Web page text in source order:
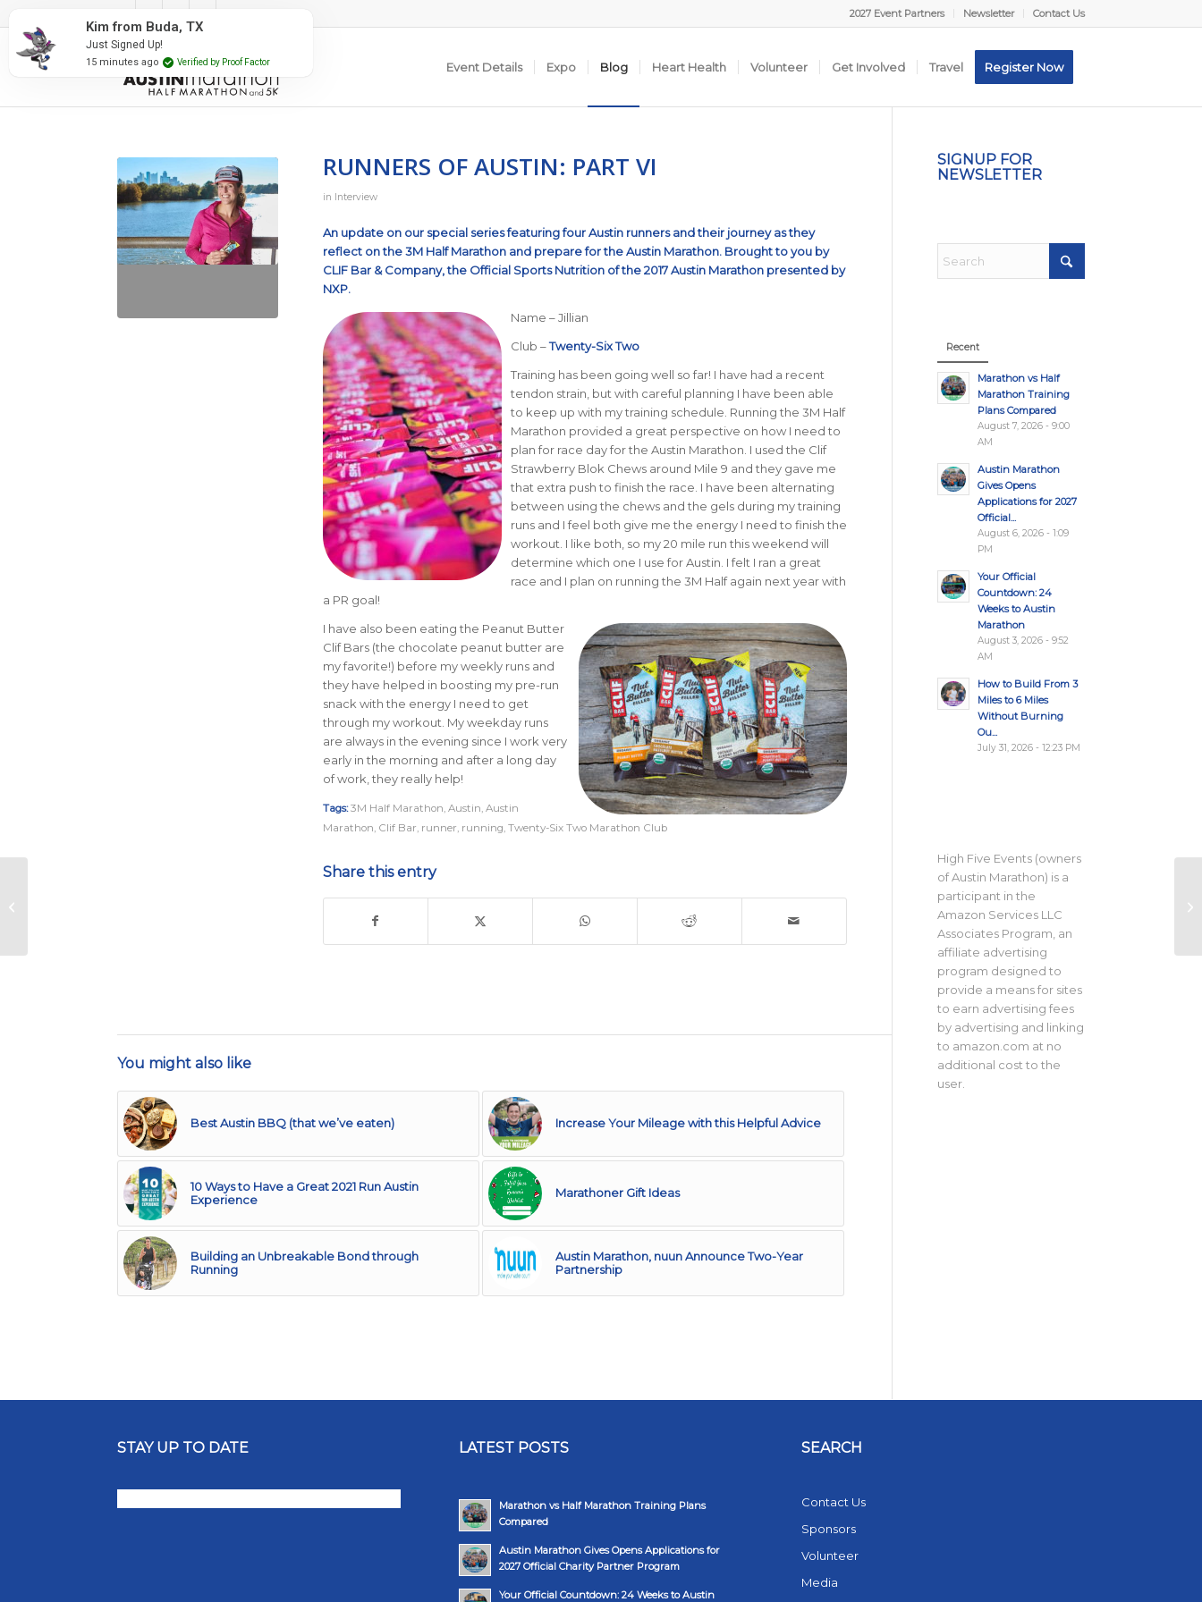
2027 Event Partners Newsletter Contact Us
Event Details Expo Blog Heart Health Volunteer Get Involved Travel Register Now
RUNNERS OF AUSTIN: PART VI
in Interview
An update on our special series featuring four Austin runners and their journey as they
reflect on the3M Half Marathonand prepare for theAustin Marathon. Brought to you by
CLIF Bar & Company, the Official Sports Nutrition of the 2017 Austin Marathon presented by
NXP.
Name – Jillian
Club –Twenty-Six Two
Training has been going well so far! I have had a recent
tendon strain, but with careful planning I have been able
to keep up with my training schedule. Running the 3M Half
Marathon provided a great perspective on how I need to
plan for race day for the Austin Marathon. I used the Clif
Strawberry Blok Chews around Mile 9 and they gave me
that extra push to finish the race. I have been alternating
between using the chews and the gels during my training
runs and I feel both give me the energy I need to finish the
workout. I like both, so my 20 mile run this weekend will
determine which one I use for Austin. I felt I ran a great
race and I plan on running the 3M Half again next year with
a PR goal!
I have also been eating the Peanut Butter
Clif Bars (the chocolate peanut butter are
my favorite!) before my weekly runs and
they have helped in boosting my pre-run
snack with the energy I need to get
through my workout. My weekday runs
are always in the evening since I work very
early in the morning and after a long day
of work, they really help!
Tags: 3M Half Marathon, Austin, Austin
Marathon, Clif Bar, runner, running, Twenty-Six Two Marathon Club
Share this entry
You might also like
Best Austin BBQ (that we’ve eaten) Increase Your Mileage with this Helpful Advice
10 Ways to Have a Great 2021 Run Austin
Experience
Marathoner Gift Ideas
Building an Unbreakable Bond through
Running
Austin Marathon, nuun Announce Two-Year
Partnership
SIGNUP FOR
NEWSLETTER
Recent
Marathon vs Half
Marathon Training
Plans Compared
August 7, 2026 - 9:00
AM
Austin Marathon
Gives Opens
Applications for 2027
Official...
August 6, 2026 - 1:09
PM
Your Official
Countdown: 24
Weeks to Austin
Marathon
August 3, 2026 - 9:52
AM
How to Build From 3
Miles to 6 Miles
Without Burning
Ou...
July 31, 2026 - 12:23 PM
High Five Events (owners
of Austin Marathon) is a
participant in the
Amazon Services LLC
Associates Program, an
affiliate advertising
program designed to
provide a means for sites
to earn advertising fees
by advertising and linking
to amazon.com at no
additional cost to the
user.
STAY UP TO DATE LATEST POSTS
Marathon vs Half Marathon Training Plans
Compared
Austin Marathon Gives Opens Applications for
2027 Official Charity Partner Program
Your Official Countdown: 24 Weeks to Austin
SEARCH
Contact Us
Sponsors
Volunteer
Media
Kim from Buda, TX
Just Signed Up!
15 minutes ago Verified by Proof Factor